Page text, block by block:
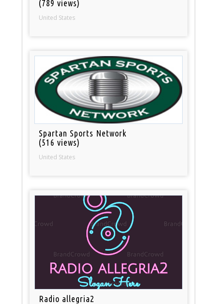
(789 views)
United States
Spartan Sports Network
(516 views)
United States
Radio allegria2